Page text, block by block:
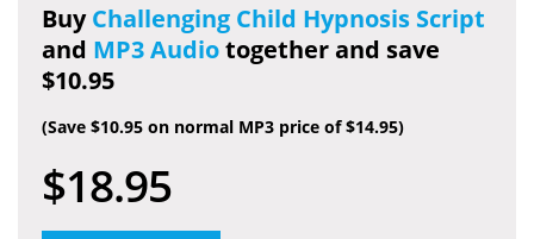
BuyChallenging Child Hypnosis Script
and MP3 Audiotogether and save
$10.95
(Save $10.95 on normal MP3 price of $14.95)
$18.95